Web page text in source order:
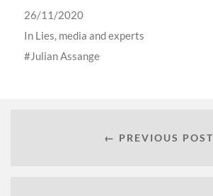
26/11/2020
In Lies, media and experts
Julian Assange
← PREVIOUS POST